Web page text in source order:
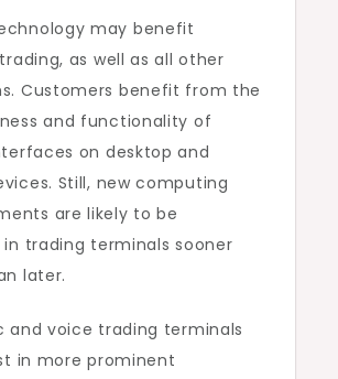
may benefit
as well as all other
Customers benefit from the
and functionality of
on desktop and
Still, new computing
are likely to be
trading terminals sooner
later.
and voice trading terminals
in more prominent